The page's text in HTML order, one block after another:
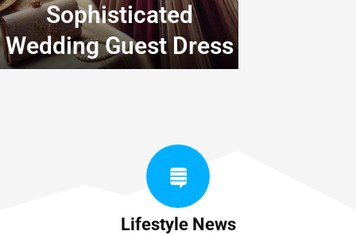
Sophisticated
Wedding Guest Dress
Lifestyle News